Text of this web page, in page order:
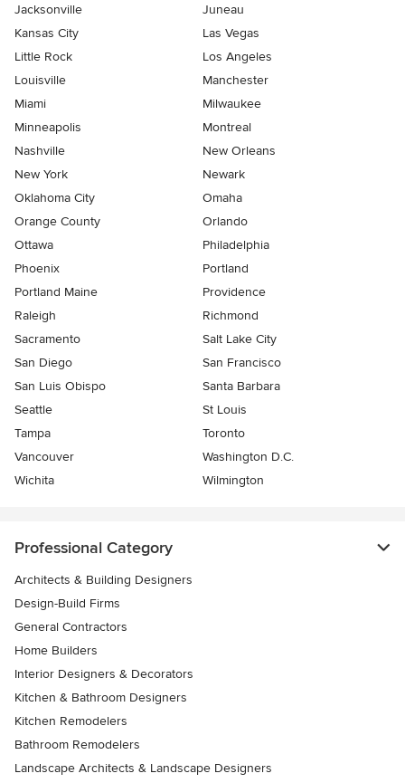
Jacksonville
Juneau
Kansas City
Las Vegas
Little Rock
Los Angeles
Louisville
Manchester
Miami
Milwaukee
Minneapolis
Montreal
Nashville
New Orleans
New York
Newark
Oklahoma City
Omaha
Orange County
Orlando
Ottawa
Philadelphia
Phoenix
Portland
Portland Maine
Providence
Raleigh
Richmond
Sacramento
Salt Lake City
San Diego
San Francisco
San Luis Obispo
Santa Barbara
Seattle
St Louis
Tampa
Toronto
Vancouver
Washington D.C.
Wichita
Wilmington
Professional Category
Architects & Building Designers
Design-Build Firms
General Contractors
Home Builders
Interior Designers & Decorators
Kitchen & Bathroom Designers
Kitchen Remodelers
Bathroom Remodelers
Landscape Architects & Landscape Designers